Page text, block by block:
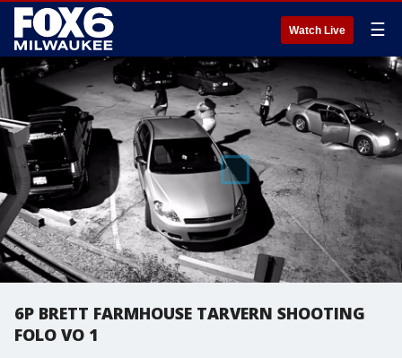
Watch Live ☰
6P BRETT FARMHOUSE TARVERN SHOOTING
FOLO VO 1